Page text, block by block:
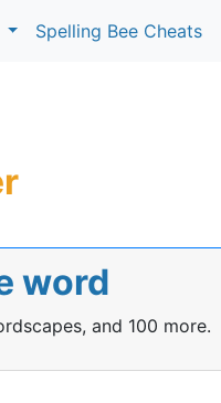
Spelling Bee Cheats
word
and 100 more.